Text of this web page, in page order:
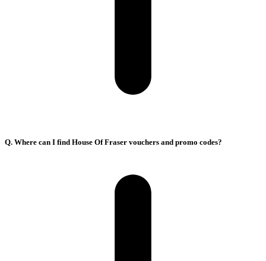
Q. Where can I find House Of Fraser vouchers and promo codes?